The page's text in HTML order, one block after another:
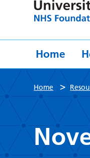
Home
Home >